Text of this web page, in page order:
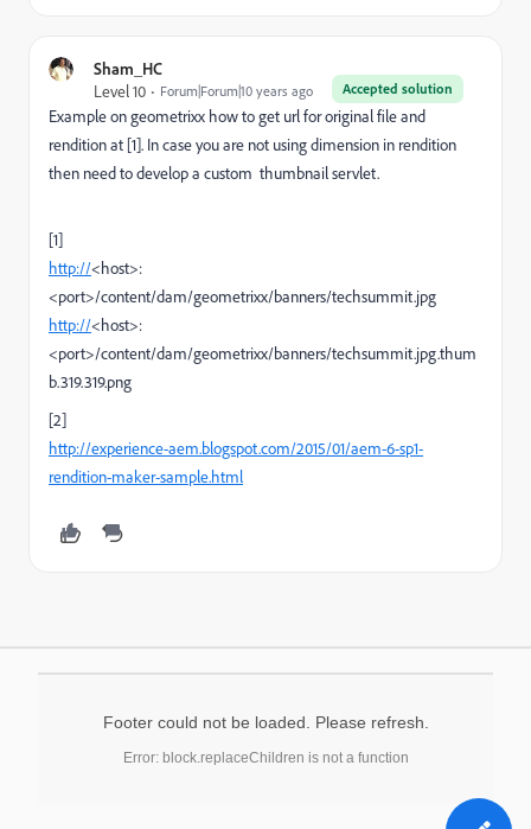
Sham_HC
Accepted solution
Level 10 Forum|Forum|10 years ago
Example on geometrixx how to get url for original file and
rendition at [1]. In case you are not using dimension in rendition
then need to develop a custom thumbnail servlet.
[1]
http://<host>:
<port>/content/dam/geometrixx/banners/techsummit.jpg
http://<host>:
<port>/content/dam/geometrixx/banners/techsummit.jpg.thum
b.319.319.png
[2]
http://experience-aem.blogspot.com/2015/01/aem-6-sp1-
rendition-maker-sample.html
Footer could not be loaded. Please refresh.
Error: block.replaceChildren is not a function